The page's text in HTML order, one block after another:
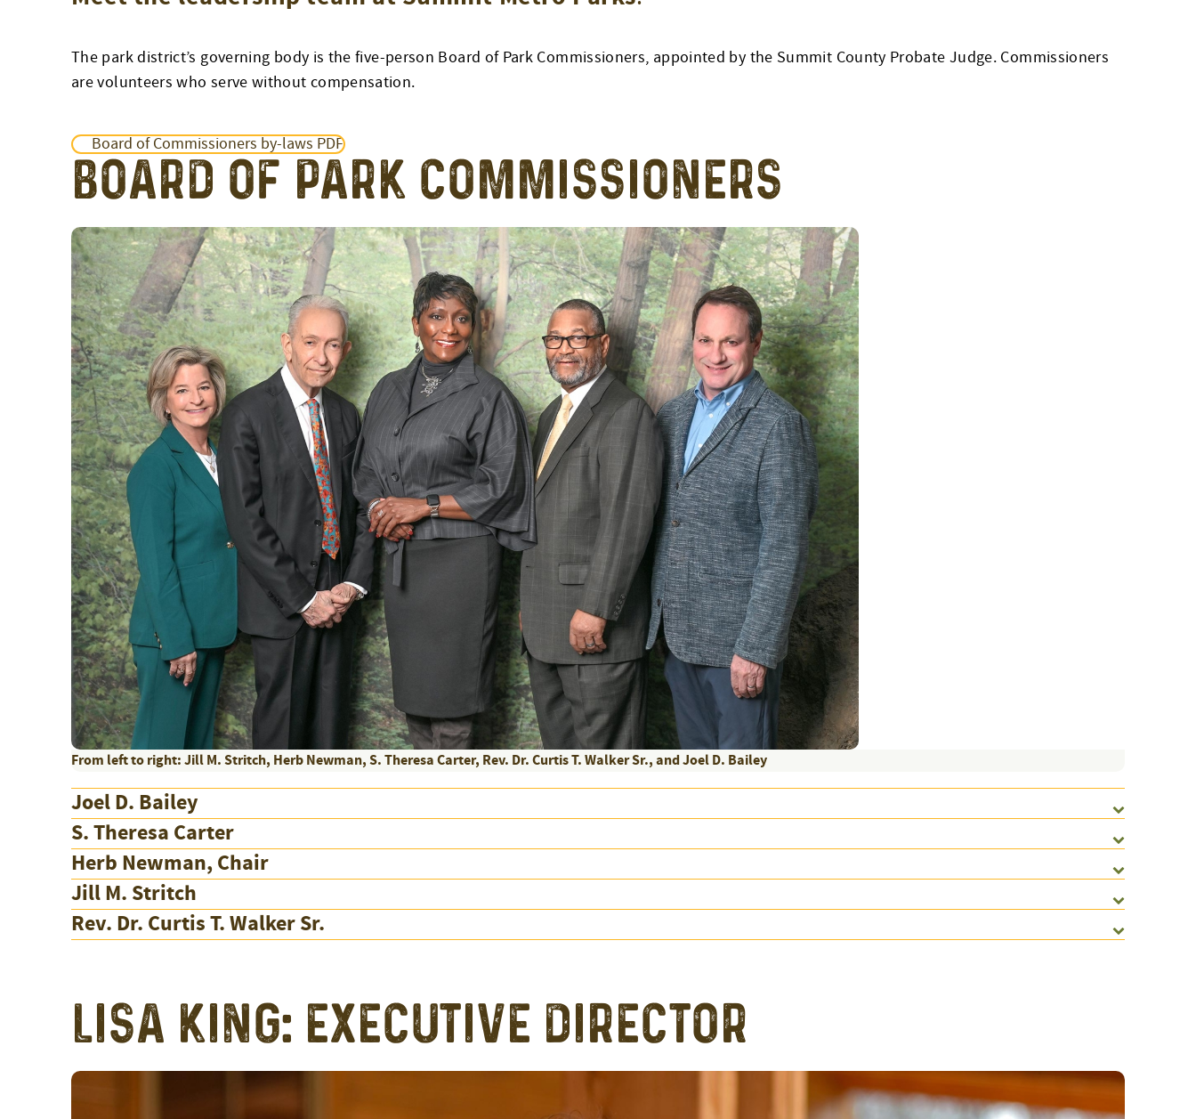
The park district’s governing body is the five-person Board of Park Commissioners, appointed by the Summit County Probate Judge. Commissioners
are volunteers who serve without compensation.
Board of Commissioners by-laws PDF
BOARD OF PARK COMMISSIONERS
From left to right: Jill M. Stritch, Herb Newman, S. Theresa Carter, Rev. Dr. Curtis T. Walker Sr., and Joel D. Bailey
Joel D. Bailey
S. Theresa Carter
Herb Newman, Chair
Jill M. Stritch
Rev. Dr. Curtis T. Walker Sr.
LISA KING: EXECUTIVE DIRECTOR